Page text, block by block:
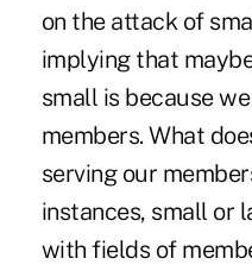
on the attack of
implying that
small is because
members. What
serving our
instances, small or
with fields of